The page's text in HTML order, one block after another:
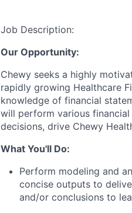
Job Description:
Our Opportunity:
Chewy seeks a highly
rapidly growing Healthcare
knowledge of financial
will perform various
decisions, drive Chewy
What You'll Do:
Perform modeling and
concise outputs to
and/or conclusions to